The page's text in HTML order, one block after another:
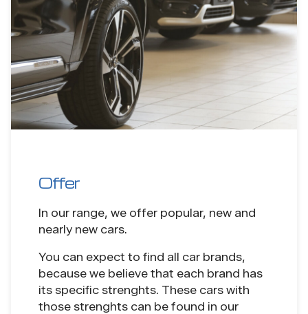
Offer
In our range, we offer popular, new and
nearly new cars.
You can expect to find all car brands,
because we believe that each brand has
its specific strenghts. These cars with
those strenghts can be found in our